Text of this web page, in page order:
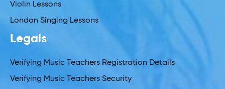
Violin Lessons
London Singing Lessons
Legals
Verifying Music Teachers Registration Details
Verifying Music Teachers Security